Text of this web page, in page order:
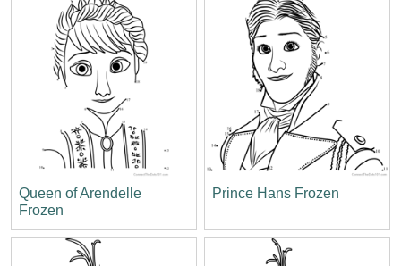
Queen of Arendelle
Frozen
Prince Hans Frozen